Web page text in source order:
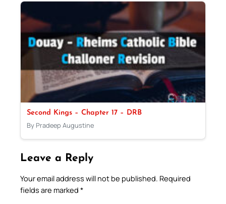
Second Kings – Chapter 17 – DRB
By Pradeep Augustine
Leave a Reply
Your email address will not be published. Required
fields are marked *